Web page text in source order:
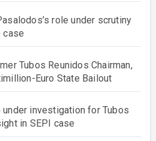
role under scrutiny
case
Tubos Reunidos Chairman,
Euro State Bailout
investigation for Tubos
in SEPI case